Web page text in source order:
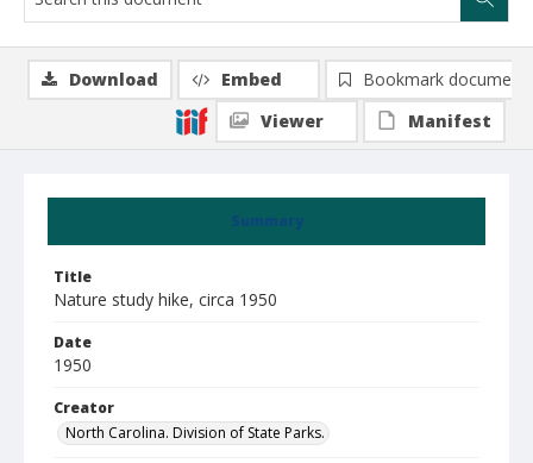
Summary
Title
Nature study hike, circa 1950
Date
1950
Creator
North Carolina. Division of State Parks.
Download Embed
Bookmark document
Viewer
Manifest